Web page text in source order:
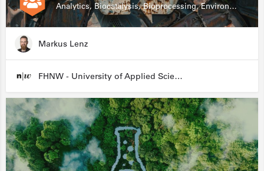
Analytics, Biocatalysis, Bioprocessing, Environmental Biotechnology
Markus Lenz
FHNW - University of Applied Sciences and Arts Northwestern Switzerland